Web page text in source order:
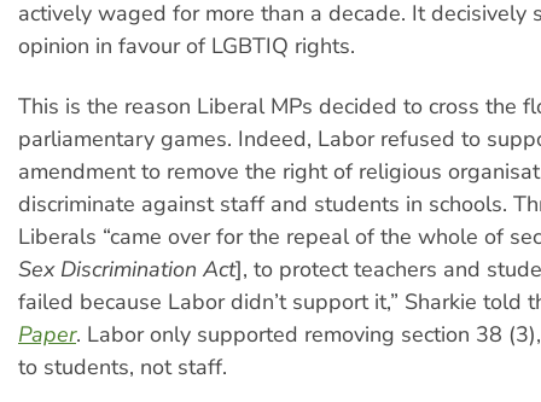
actively waged for more than a decade. It decisively
opinion in favour of LGBTIQ rights.
This is the reason Liberal MPs decided to cross the
parliamentary games. Indeed, Labor refused to
amendment to remove the right of religious
discriminate against staff and students in schools.
Liberals “came over for the repeal of the whole of
Sex Discrimination Act], to protect teachers and
failed because Labor didn’t support it,” Sharkie told
Paper. Labor only supported removing section 38
to students, not staff.